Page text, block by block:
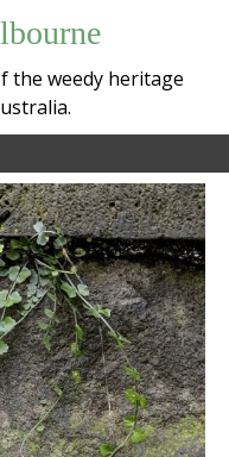
the weedy heritage